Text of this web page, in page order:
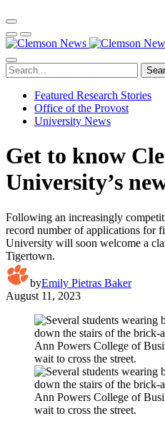
Featured Research Stories
Office of the Provost
University News
Get to know
University’s
Following an increasingly
record number of applications for
University will soon welcome a
Tigertown.
byEmily Pietras Baker
August 11, 2023